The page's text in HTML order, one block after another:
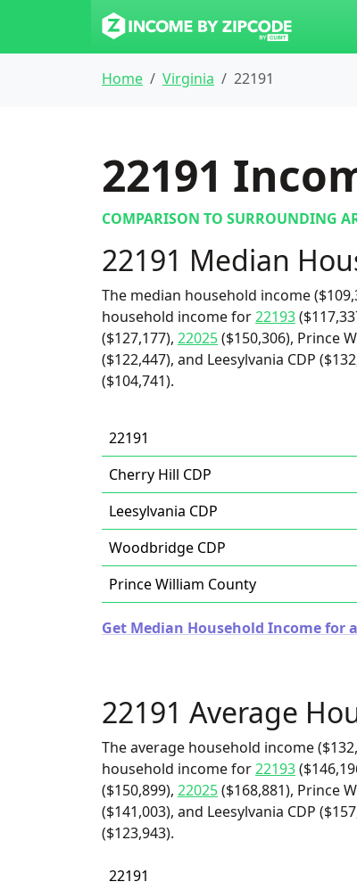
Home Virginia 22191
22191
COMPARISON TO SURROUNDING
22191 Median
The median household income
household income for22193
($127,177), 22025($150,306), Prince
($122,447), and Leesylvania CDP
($104,741).
22191
Cherry Hill CDP
Leesylvania CDP
Woodbridge CDP
Prince William County
Get Median Household Income for
22191 Average
The average household income
household income for22193
($150,899), 22025($168,881), Prince
($141,003), and Leesylvania CDP
($123,943).
22191